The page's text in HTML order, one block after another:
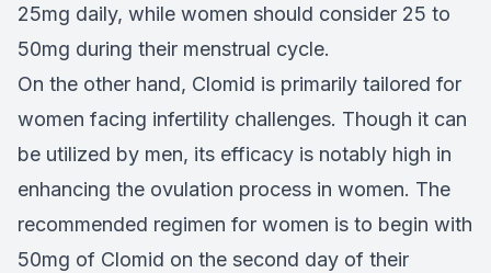
25mg daily, while women should consider 25 to
50mg during their menstrual cycle.
On the other hand, Clomid is primarily tailored for
women facing infertility challenges. Though it can
be utilized by men, its efficacy is notably high in
enhancing the ovulation process in women. The
recommended regimen for women is to begin with
50mg of Clomid on the second day of their